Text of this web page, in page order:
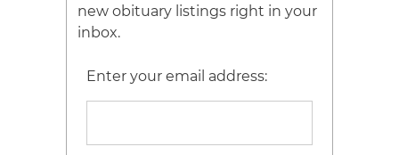
new obituary listings right in your
inbox.
Enter your email address: